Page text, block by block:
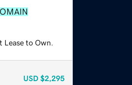
to Own.
USD $2,295